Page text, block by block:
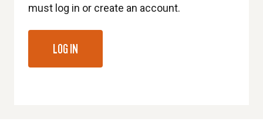
must log in or create an account.
LOG IN